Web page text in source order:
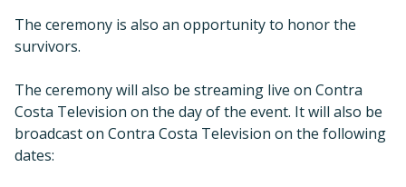
The ceremony is also an opportunity to honor the
survivors.
The ceremony will also be streaming live on Contra
Costa Television on the day of the event. It will also be
broadcast on Contra Costa Television on the following
dates: